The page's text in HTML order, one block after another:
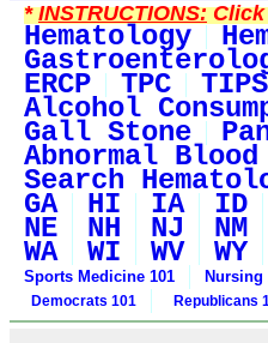
*INSTRUCTIONS:Click
Hematology
ERCP TPC
Alcohol
Gall Stone
Abnormal
Search
GA HI IA ID
NE NH NJ NM
WA WI WV WY
Sports Medicine 101 Nursing
Democrats 101
Republicans